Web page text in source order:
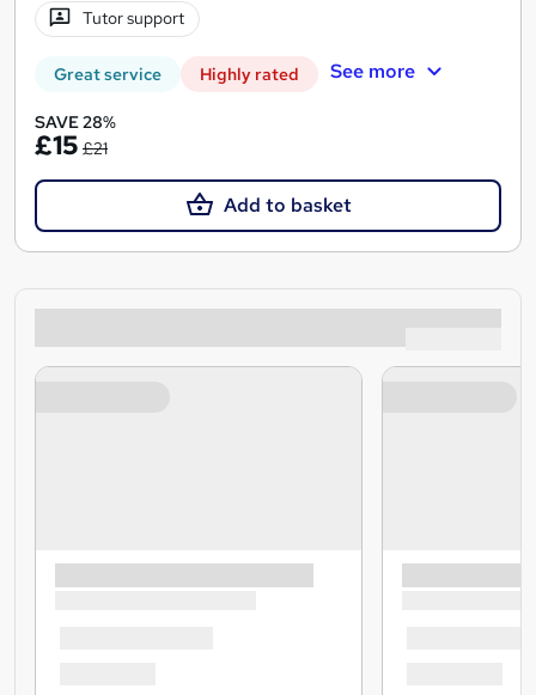
Tutor support
Great service Highly rated See more
SAVE 28%
£15 £21
Add to basket